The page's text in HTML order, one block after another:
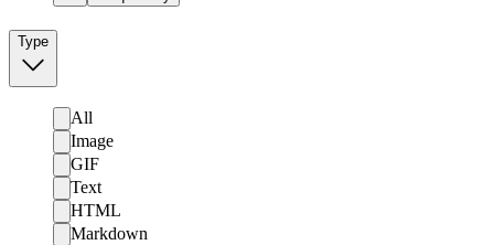
Type
All
Image
GIF
Text
HTML
Markdown